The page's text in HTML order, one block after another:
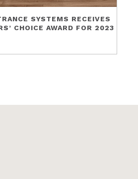
SYSTEMS RECEIVES
CHOICE AWARD FOR 2023